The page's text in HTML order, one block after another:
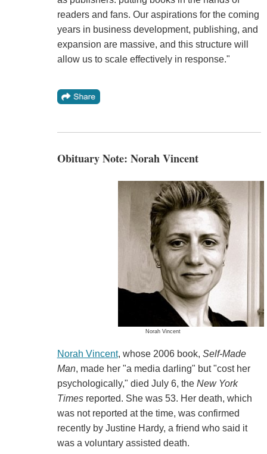
readers and fans. Our aspirations for the coming
years in business development, publishing, and
expansion are massive, and this structure will
allow us to scale effectively in response."
Obituary Note: Norah Vincent
Norah Vincent
Norah Vincent, whose 2006 book, Self-Made
Man, made her "a media darling" but "cost her
psychologically," died July 6, the New York
Timesreported. She was 53. Her death, which
was not reported at the time, was confirmed
recently by Justine Hardy, a friend who said it
was a voluntary assisted death.